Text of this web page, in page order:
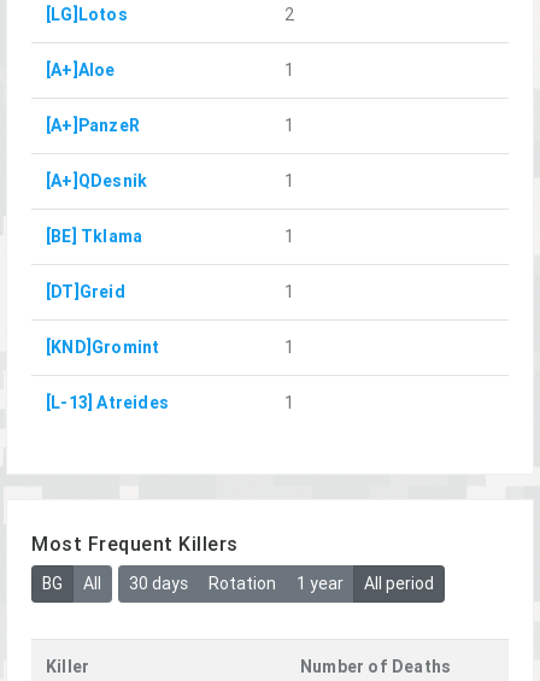
[LG]Lotos 2
[A+]Aloe 1
[A+]PanzeR 1
[A+]QDesnik 1
[BE] Tklama 1
[DT]Greid 1
[KND]Gromint 1
[L-13] Atreides 1
Most Frequent Killers
BG All 30 days Rotation 1 year All period
Killer Number of Deaths